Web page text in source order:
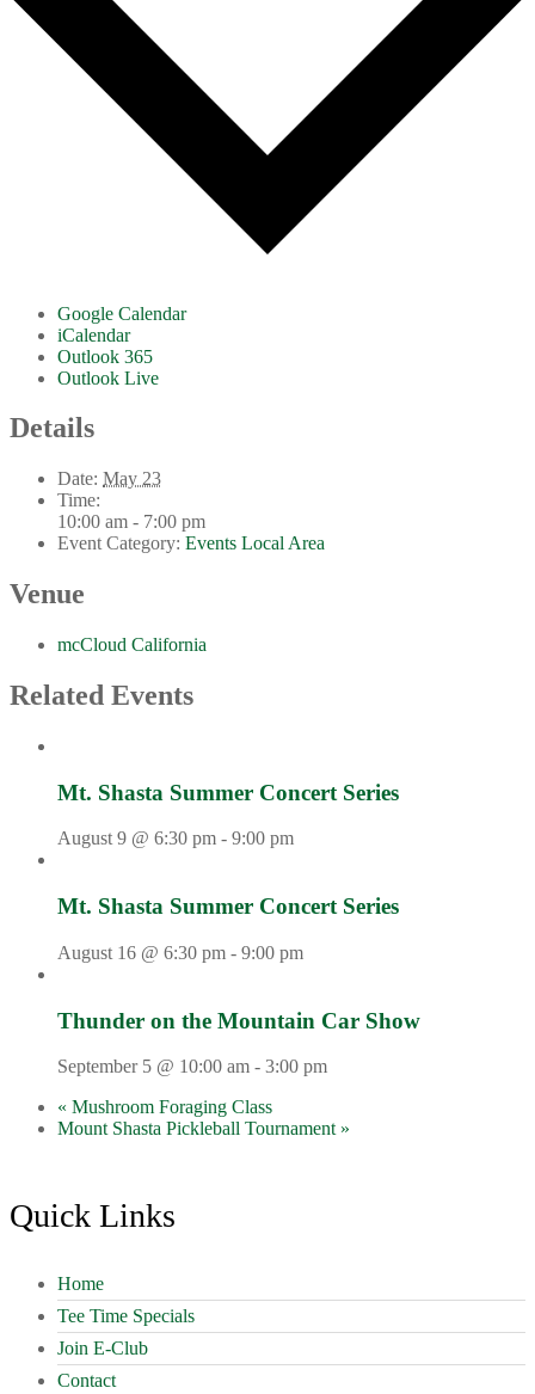
Google Calendar
iCalendar
Outlook 365
Outlook Live
Details
Date: May 23
Time:
10:00 am - 7:00 pm
Event Category: Events Local Area
Venue
mcCloud California
Related Events
Mt. Shasta Summer Concert Series
August 9 @ 6:30 pm - 9:00 pm
Mt. Shasta Summer Concert Series
August 16 @ 6:30 pm - 9:00 pm
Thunder on the Mountain Car Show
September 5 @ 10:00 am - 3:00 pm
« Mushroom Foraging Class
Mount Shasta Pickleball Tournament »
Footer
Quick Links
Home
Tee Time Specials
Join E-Club
Contact